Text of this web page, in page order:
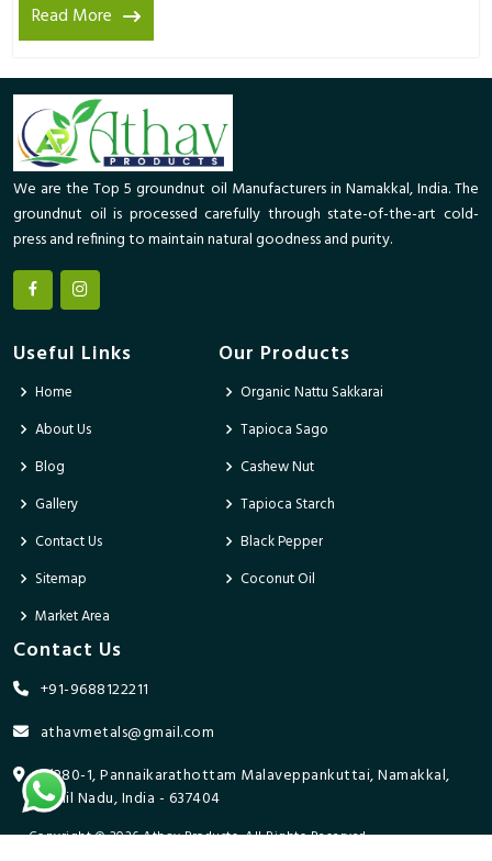
Read More
We are the Top 5 groundnut oil Manufacturers in Namakkal, India. The
groundnut oil is processed carefully through state-of-the-art cold-
press and refining to maintain natural goodness and purity.
Useful Links
Home
About Us
Blog
Gallery
Contact Us
Sitemap
Market Area
Our Products
Organic Nattu Sakkarai
Tapioca Sago
Cashew Nut
Tapioca Starch
Black Pepper
Coconut Oil
Contact Us
+91-9688122211
athavmetals@gmail.com
9/280-1, Pannaikarathottam Malaveppankuttai, Namakkal,
Tamil Nadu, India - 637404
Copyright © 2026 Athav Products. All Rights Reserved.